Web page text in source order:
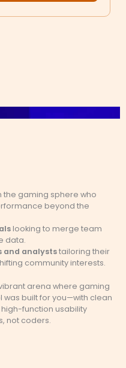
the gaming sphere who
beyond the
looking to merge team
data.
and analyststailoring their
community interests.
arena where gaming
was built for you—with clean
function usability
not coders.